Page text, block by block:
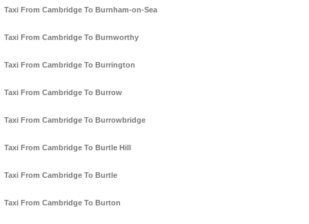
Taxi From Cambridge To Burnham-on-Sea
Taxi From Cambridge To Burnworthy
Taxi From Cambridge To Burrington
Taxi From Cambridge To Burrow
Taxi From Cambridge To Burrowbridge
Taxi From Cambridge To Burtle Hill
Taxi From Cambridge To Burtle
Taxi From Cambridge To Burton